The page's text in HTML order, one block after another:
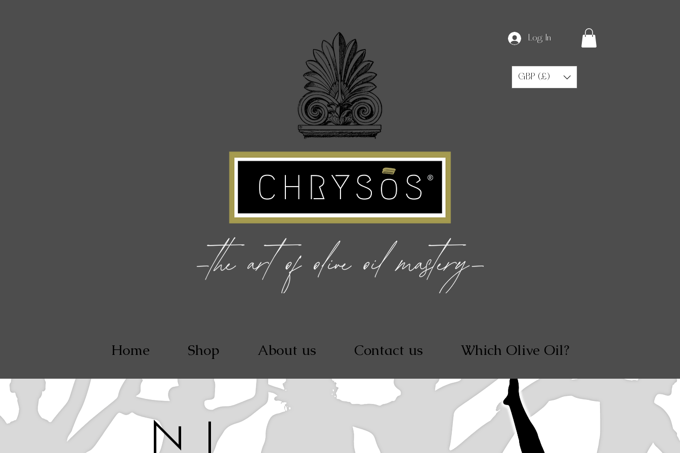
Log In
GBP (£)
Home Shop About us Contact us Which Olive Oil?